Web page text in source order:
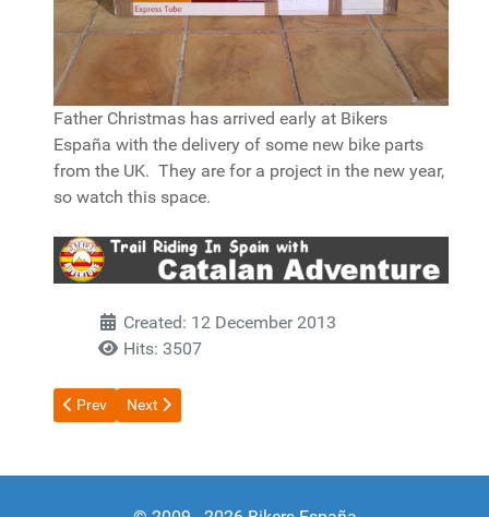
Father Christmas has arrived early at Bikers
España with the delivery of some new bike parts
from the UK. They are for a project in the new year,
so watch this space.
Created: 12 December 2013
Hits: 3507
Previous article: Project 15 Part 2 Driving Licence
Prev Next article: Project 15 Part 1
Next